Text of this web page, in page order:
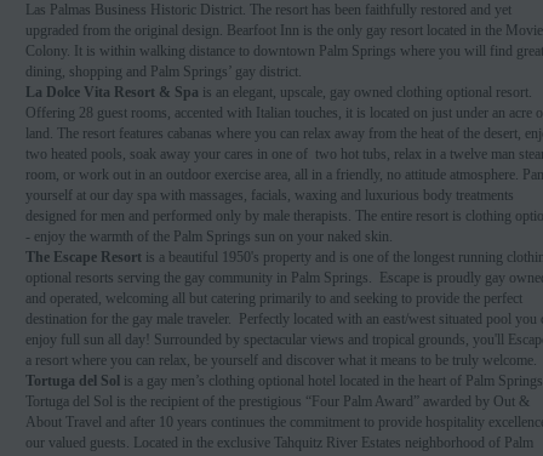
Las Palmas Business Historic District. The resort has been faithfully restored and yet
upgraded from the original design. Bearfoot Inn is the only gay resort located in the Movie
Colony. It is within walking distance to downtown Palm Springs where you will find great
dining, shopping and Palm Springs’ gay district.
La Dolce Vita Resort & Spa is an elegant, upscale, gay owned clothing optional resort.
Offering 28 guest rooms, accented with Italian touches, it is located on just under an acre
land. The resort features cabanas where you can relax away from the heat of the desert,
two heated pools, soak away your cares in one of two hot tubs, relax in a twelve man
room, or work out in an outdoor exercise area, all in a friendly, no attitude atmosphere.
yourself at our day spa with massages, facials, waxing and luxurious body treatments
designed for men and performed only by male therapists. The entire resort is clothing
- enjoy the warmth of the Palm Springs sun on your naked skin.
The Escape Resort is a beautiful 1950's property and is one of the longest running
optional resorts serving the gay community in Palm Springs. Escape is proudly gay
and operated, welcoming all but catering primarily to and seeking to provide the perfect
destination for the gay male traveler. Perfectly located with an east/west situated pool you
enjoy full sun all day! Surrounded by spectacular views and tropical grounds, you'll
a resort where you can relax, be yourself and discover what it means to be truly welcome.
Tortuga del Sol is a gay men’s clothing optional hotel located in the heart of Palm
Tortuga del Sol is the recipient of the prestigious “Four Palm Award” awarded by Out &
About Travel and after 10 years continues the commitment to provide hospitality
our valued guests. Located in the exclusive Tahquitz River Estates neighborhood of Palm